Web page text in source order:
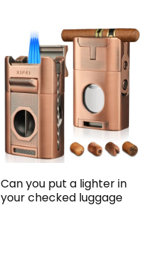
Can you put a lighter in
your checked luggage